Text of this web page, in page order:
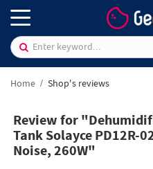
Home Shop's reviews
Review for
Tank Solayce PD12R-
Noise, 260W"